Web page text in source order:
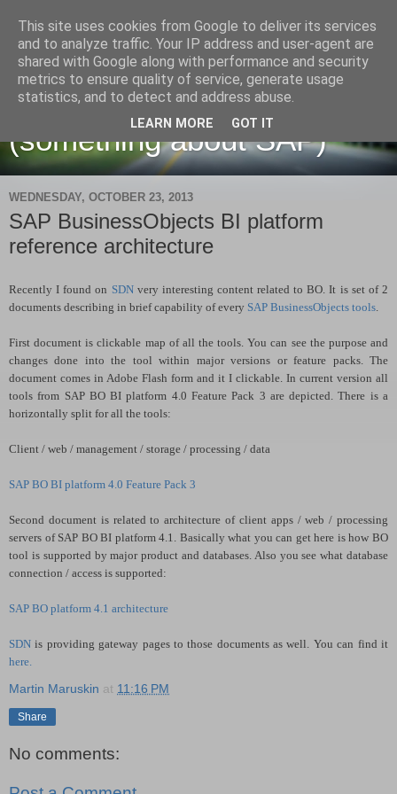
Martin Maruskin blog
(something about SAP)
WEDNESDAY, OCTOBER 23, 2013
SAP BusinessObjects BI platform
reference architecture
Recently I found on SDNvery interesting content related to BO. It is set of 2
documents describing in brief capability of every SAP BusinessObjects tools
First document is clickable map of all the tools. You can see the purpose and
changes done into the tool within major versions or feature packs. The
document comes in Adobe Flash form and it I clickable. In current version all
tools from SAP BO BI platform 4.0 Feature Pack 3 are depicted. There is a
horizontally split for all the tools:
Client / web / management / storage / processing / data
SAP BO BI platform 4.0 Feature Pack 3
Second document is related to architecture of client apps / web / processing
servers of SAP BO BI platform 4.1. Basically what you can get here is how BO
tool is supported by major product and databases. Also you see what database
connection / access is supported:
SAP BO platform 4.1 architecture
SDN is providing gateway pages to those documents as well. You can find it
here.
Martin Maruskin at 11:16 PM
Share
No comments:
This site uses cookies from Google to deliver its services
and to analyze traffic. Your IP address and user-agent are
shared with Google along with performance and security
metrics to ensure quality of service, generate usage
statistics, and to detect and address abuse.
LEARN MORE GOT IT